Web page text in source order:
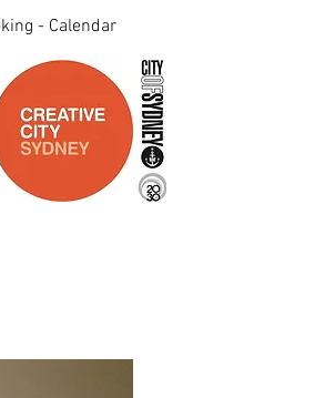
- Calendar